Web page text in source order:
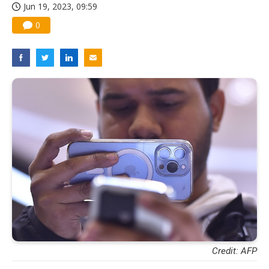
Jun 19, 2023, 09:59
0
Credit: AFP